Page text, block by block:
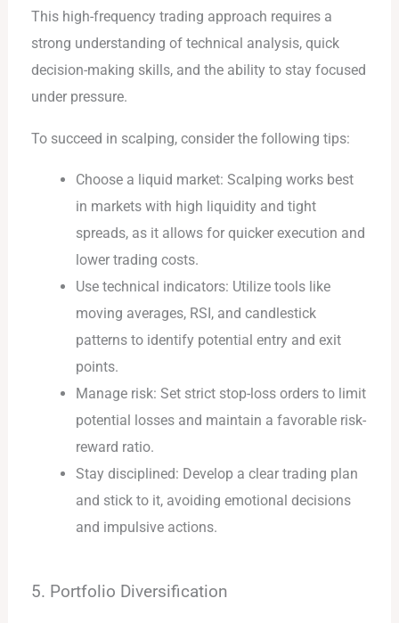
This high-frequency trading approach requires a
strong understanding of technical analysis, quick
decision-making skills, and the ability to stay focused
under pressure.
To succeed in scalping, consider the following tips:
Choose a liquid market: Scalping works best
in markets with high liquidity and tight
spreads, as it allows for quicker execution and
lower trading costs.
Use technical indicators: Utilize tools like
moving averages, RSI, and candlestick
patterns to identify potential entry and exit
points.
Manage risk: Set strict stop-loss orders to limit
potential losses and maintain a favorable risk-
reward ratio.
Stay disciplined: Develop a clear trading plan
and stick to it, avoiding emotional decisions
and impulsive actions.
5. Portfolio Diversification